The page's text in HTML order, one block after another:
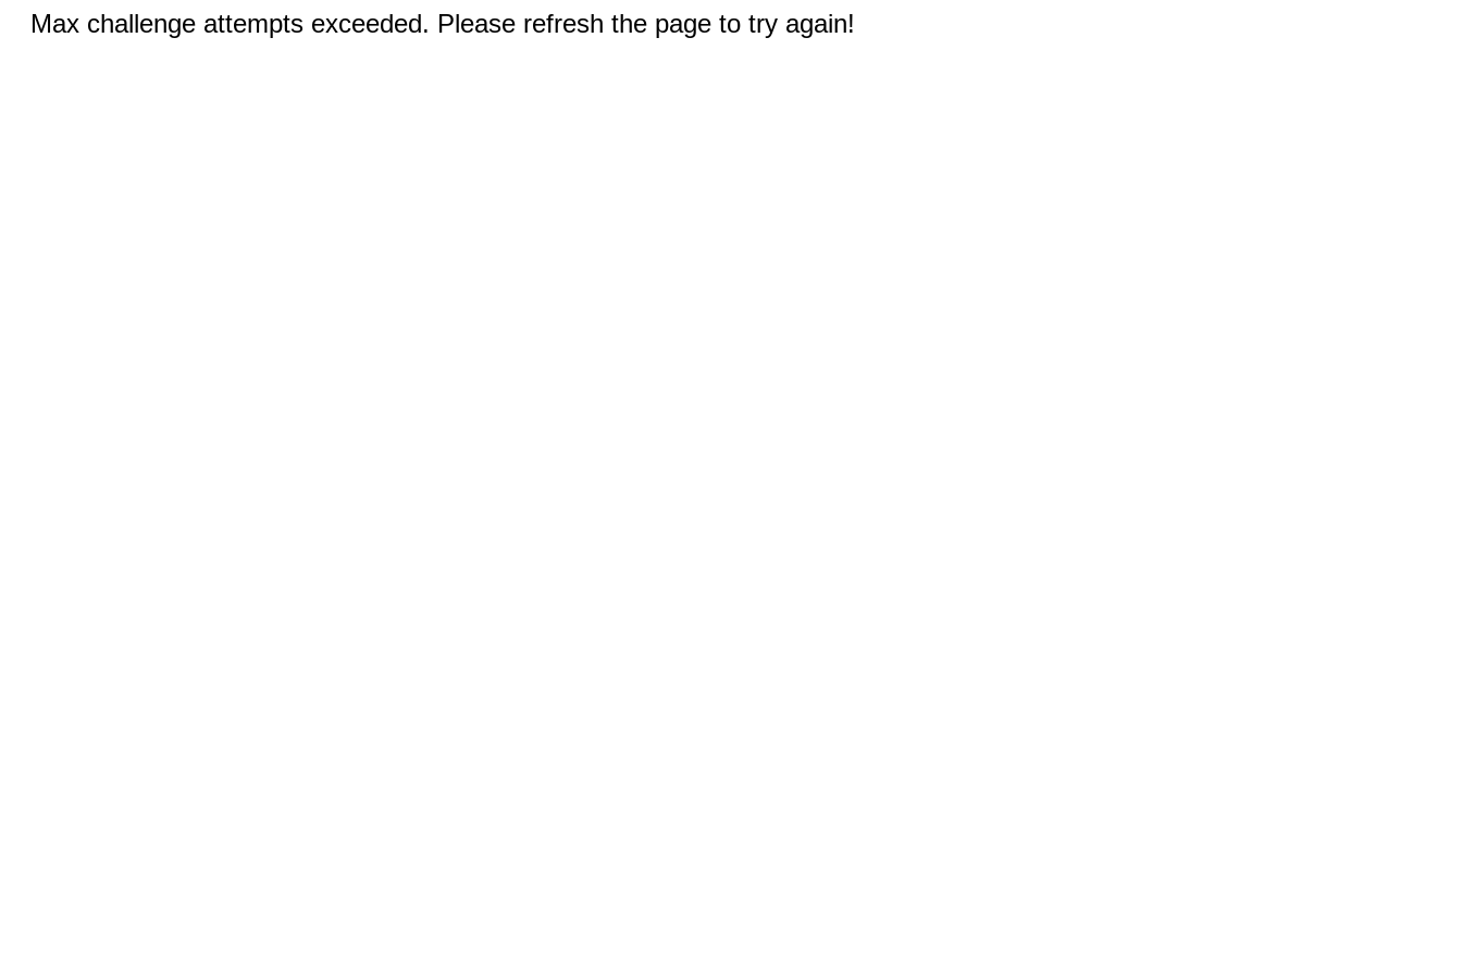
Max challenge attempts exceeded. Please refresh the page to try again!